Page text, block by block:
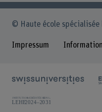
© Haute école
Impressum